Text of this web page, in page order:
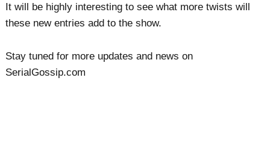
It will be highly interesting to see what more twists will
these new entries add to the show.
Stay tuned for more updates and news on
SerialGossip.com